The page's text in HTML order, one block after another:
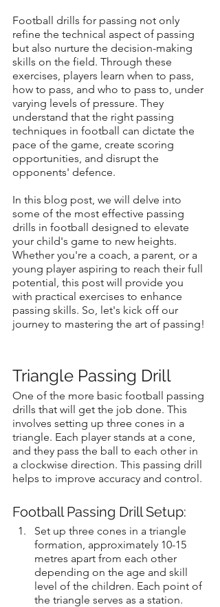
Football drills for passing not only
refine the technical aspect of passing
but also nurture the decision-making
skills on the field. Through these
exercises, players learn when to pass,
how to pass, and who to pass to, under
varying levels of pressure. They
understand that the right passing
techniques in football can dictate the
pace of the game, create scoring
opportunities, and disrupt the
opponents' defence.
In this blog post, we will delve into
some of the most effective passing
drills in football designed to elevate
your child's game to new heights.
Whether you're a coach, a parent, or a
young player aspiring to reach their full
potential, this post will provide you
with practical exercises to enhance
passing skills. So, let's kick off our
journey to mastering the art of passing!
Triangle Passing Drill
One of the more basic football passing
drills that will get the job done. This
involves setting up three cones in a
triangle. Each player stands at a cone,
and they pass the ball to each other in
a clockwise direction. This passing drill
helps to improve accuracy and control.
Football Passing Drill Setup:
Set up three cones in a triangle
formation, approximately 10-15
metres apart from each other
depending on the age and skill
level of the children. Each point of
the triangle serves as a station.